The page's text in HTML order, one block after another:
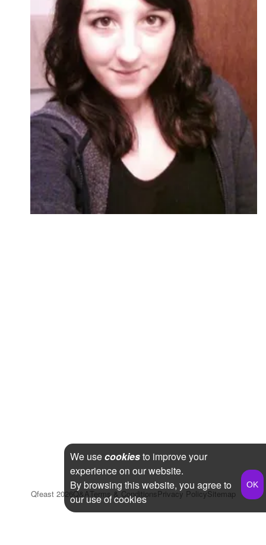
Favorite Quizzes
Favorite Stories
Starred Questions
Starred Polls
Starred Photos
Page Memberships
Page Subscriptions
Qfeast 2026Q&ATerms & ConditionsPrivacy PolicySitemap
We usecookiesto improve your
experience on our website.
By browsing this website, you agree to
our use of cookies